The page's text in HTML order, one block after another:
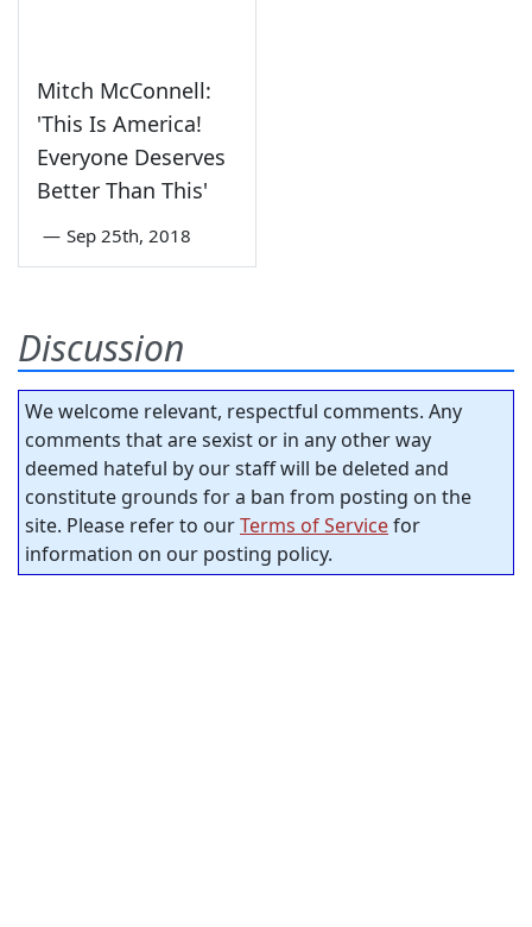
Mitch McConnell:
'This Is America!
Everyone Deserves
Better Than This'
— Sep 25th, 2018
Discussion
We welcome relevant, respectful comments. Any
comments that are sexist or in any other way
deemed hateful by our staff will be deleted and
constitute grounds for a ban from posting on the
site. Please refer to ourTerms of Servicefor
information on our posting policy.